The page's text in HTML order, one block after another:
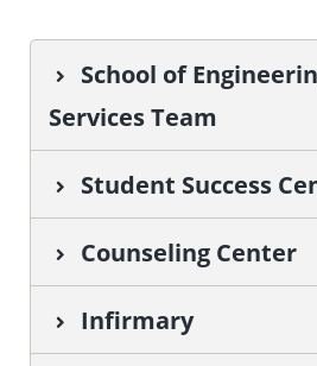
School of
Services Team
Student Success
Counseling Center
Infirmary